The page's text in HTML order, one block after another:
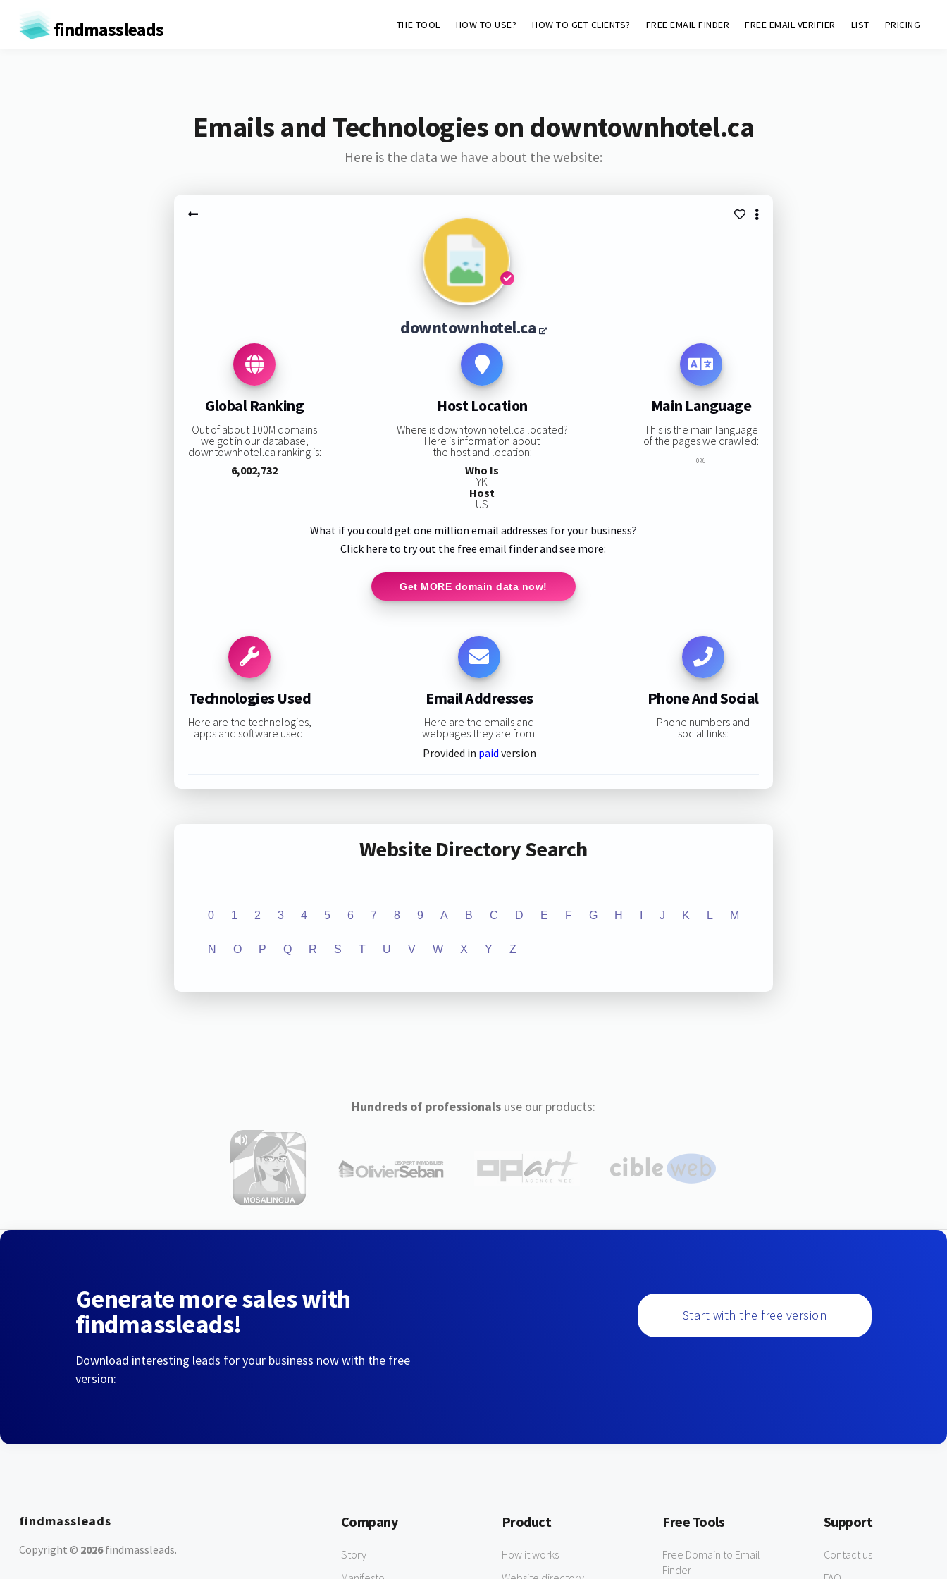
findmassleads THE TOOL HOW TO USE? HOW TO GET CLIENTS? FREE EMAIL FINDER FREE EMAIL VERIFIER LIST PRICING
Emails and Technologies on downtownhotel.ca
Here is the data we have about the website:
downtownhotel.ca
Global Ranking
Out of about 100M domains
we got in our database,
downtownhotel.ca ranking is:
6,002,732
Host Location
Where is downtownhotel.ca located?
Here is information about
the host and location:
Who Is
YK
Host
US
Main Language
This is the main language
of the pages we crawled:
0%
What if you could get one million email addresses for your business?
Click here to try out the free email finder and see more:
Get MORE domain data now!
Technologies Used
Here are the technologies,
apps and software used:
Email Addresses
Here are the emails and
webpages they are from:
Provided in paid version
Phone And Social
Phone numbers and
social links:
Website Directory Search
0 1 2 3 4 5 6 7 8 9 A B C D E F G H J K L M
N O P Q R S T U V W X Y Z
Hundreds of professionalsuse our products:
Generate more sales with
findmassleads!
Download interesting leads for your business now with the free
version:
Start with the free version
findmassleads
Copyright © 2026findmassleads.
Company
Story
Product
How it works
Free Tools
Free Domain to Email
Finder
Support
Contact us